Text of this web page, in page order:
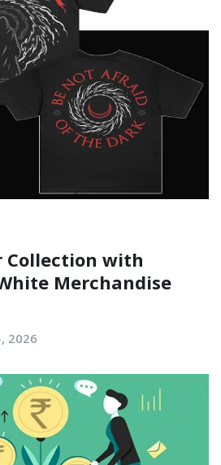
Collection with
Merchandise
2026